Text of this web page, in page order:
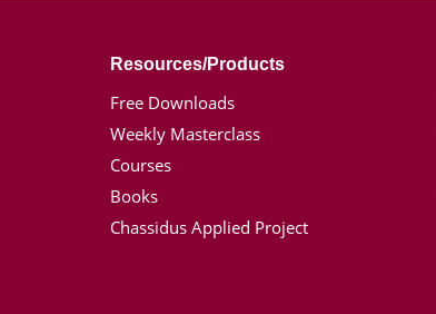
Resources/Products
Free Downloads
Weekly Masterclass
Courses
Books
Chassidus Applied Project